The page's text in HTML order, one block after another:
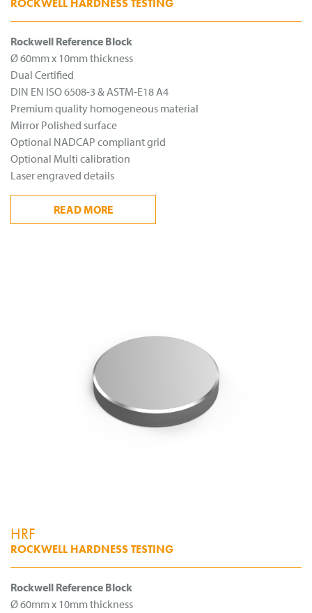
ROCKWELL HARDNESS TESTING
Rockwell Reference Block
Ø 60mm x 10mm thickness
Dual Certified
DIN EN ISO 6508-3 & ASTM-E18 A4
Premium quality homogeneous material
Mirror Polished surface
Optional NADCAP compliant grid
Optional Multi calibration
Laser engraved details
READMORE
HRF
ROCKWELL HARDNESS TESTING
Rockwell Reference Block
Ø 60mm x 10mm thickness